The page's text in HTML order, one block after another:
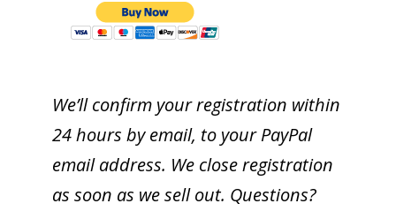
We’ll confirm your registration within
24 hours by email, to your PayPal
email address. We close registration
as soon as we sell out. Questions?